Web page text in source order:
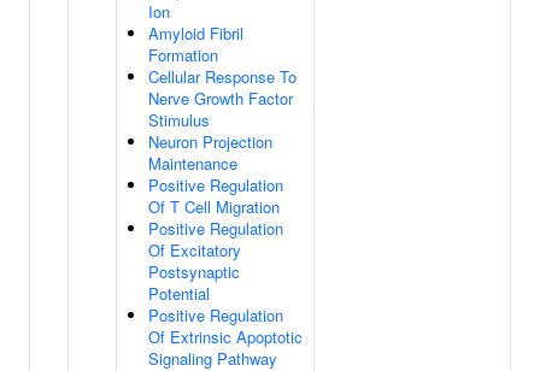
Ion
Amyloid Fibril
Formation
Cellular Response To
Nerve Growth Factor
Stimulus
Neuron Projection
Maintenance
Positive Regulation
Of T Cell Migration
Positive Regulation
Of Excitatory
Postsynaptic
Potential
Positive Regulation
Of Extrinsic Apoptotic
Signaling Pathway